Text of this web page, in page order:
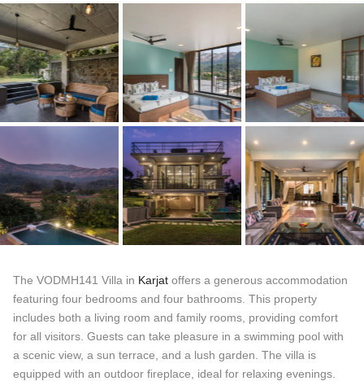
The VODMH141 Villa in Karjat offers a generous accommodation
featuring four bedrooms and four bathrooms. This property
includes both a living room and family rooms, providing comfort
for all visitors. Guests can take pleasure in a swimming pool with
a scenic view, a sun terrace, and a lush garden. The villa is
equipped with an outdoor fireplace, ideal for relaxing evenings.